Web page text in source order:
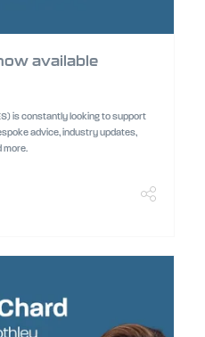
available
is constantly looking to support
advice, industry updates,
more.